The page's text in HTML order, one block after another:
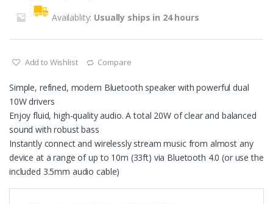
Availablity: Usually ships in 24 hours
Add to Wishlist Compare
Simple, refined, modern Bluetooth speaker with powerful dual
10W drivers
Enjoy fluid, high-quality audio. A total 20W of clear and balanced
sound with robust bass
Instantly connect and wirelessly stream music from almost any
device at a range of up to 10m (33ft) via Bluetooth 4.0 (or use the
included 3.5mm audio cable)